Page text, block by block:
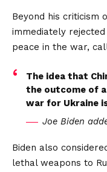
Beyond his criticism
immediately
peace in the war,
The idea that
the outcome of
war for Ukraine
Joe Biden
Biden also
lethal weapons to